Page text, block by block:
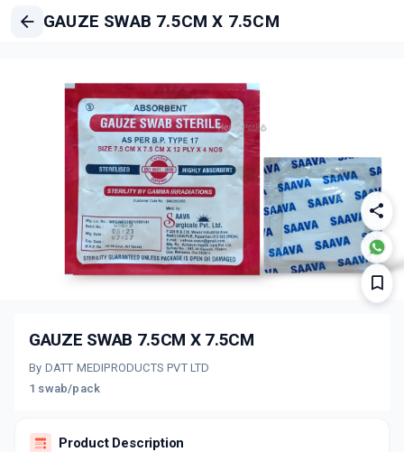
GAUZE SWAB 7.5CM X 7.5CM
GAUZE SWAB 7.5CM X 7.5CM
By DATT MEDIPRODUCTS PVT LTD
1 swab/pack
Product Description